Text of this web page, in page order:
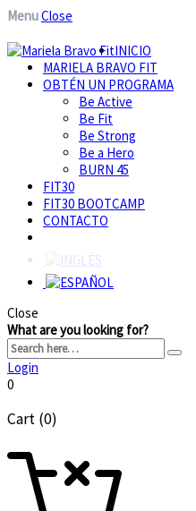
MenuClose
INICIO
MARIELA BRAVO FIT
OBTÉN UN PROGRAMA
Be Active
Be Fit
Be Strong
Be a Hero
BURN 45
FIT30
FIT30 BOOTCAMP
CONTACTO
Close
What are you looking for?
Login
0
Cart (0)